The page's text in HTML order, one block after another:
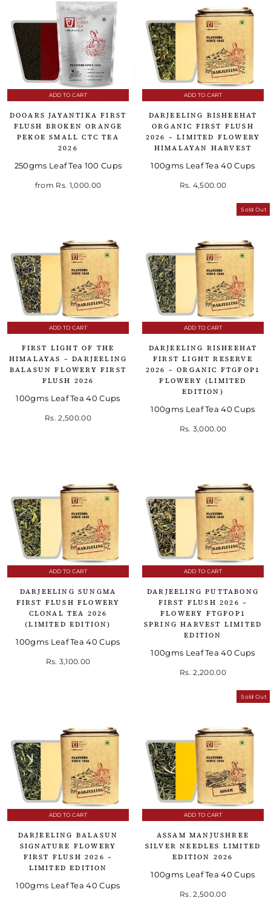
ADD TO CART
DOOARS JAYANTIKA FIRST
FLUSH BROKEN ORANGE
PEKOE SMALL CTC TEA
2026
250gms Leaf Tea 100 Cups
from Rs. 1,000.00
ADD TO CART
DARJEELING RISHEEHAT
ORGANIC FIRST FLUSH
2026 – LIMITED FLOWERY
HIMALAYAN HARVEST
100gms Leaf Tea 40 Cups
Rs. 4,500.00
ADD TO CART
FIRST LIGHT OF THE
HIMALAYAS – DARJEELING
BALASUN FLOWERY FIRST
FLUSH 2026
100gms Leaf Tea 40 Cups
Rs. 2,500.00
Sold Out
ADD TO CART
DARJEELING RISHEEHAT
FIRST LIGHT RESERVE
2026 – ORGANIC FTGFOP1
FLOWERY (LIMITED
EDITION)
100gms Leaf Tea 40 Cups
Rs. 3,000.00
ADD TO CART
DARJEELING SUNGMA
FIRST FLUSH FLOWERY
CLONAL TEA 2026
(LIMITED EDITION)
100gms Leaf Tea 40 Cups
Rs. 3,100.00
ADD TO CART
DARJEELING PUTTABONG
FIRST FLUSH 2026 –
FLOWERY FTGFOP1
SPRING HARVEST LIMITED
EDITION
100gms Leaf Tea 40 Cups
Rs. 2,200.00
ADD TO CART
DARJEELING BALASUN
SIGNATURE FLOWERY
FIRST FLUSH 2026 –
LIMITED EDITION
100gms Leaf Tea 40 Cups
Sold Out
ADD TO CART
ASSAM MANJUSHREE
SILVER NEEDLES LIMITED
EDITION 2026
100gms Leaf Tea 40 Cups
Rs. 2,500.00